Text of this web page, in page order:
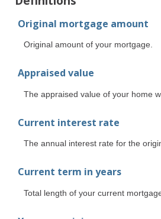
Original mortgage amount
Original amount of your mortgage.
Appraised value
The appraised value of your home
Current interest rate
The annual interest rate for the
Current term in years
Total length of your current